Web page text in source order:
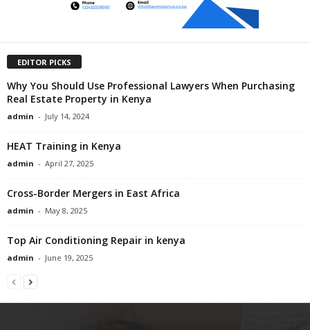
EDITOR PICKS
Why You Should Use Professional Lawyers When Purchasing
Real Estate Property in Kenya
admin - July 14, 2024
HEAT Training in Kenya
admin - April 27, 2025
Cross-Border Mergers in East Africa
admin - May 8, 2025
Top Air Conditioning Repair in kenya
admin - June 19, 2025